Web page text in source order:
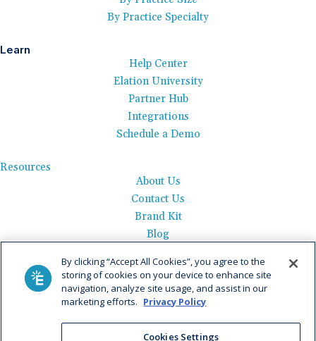
By Practice Specialty
Learn
Help Center
Elation University
Partner Hub
Integrations
Schedule a Demo
Resources
About Us
Contact Us
Brand Kit
Blog
Careers
See Product Tour
Get Pricing
AI Data Use Policy| Terms of Use |
By clicking “Accept All Cookies”, you agree to the
storing of cookies on your device to enhance site
navigation, analyze site usage, and assist in our
marketing efforts. Privacy Policy
Cookies Settings